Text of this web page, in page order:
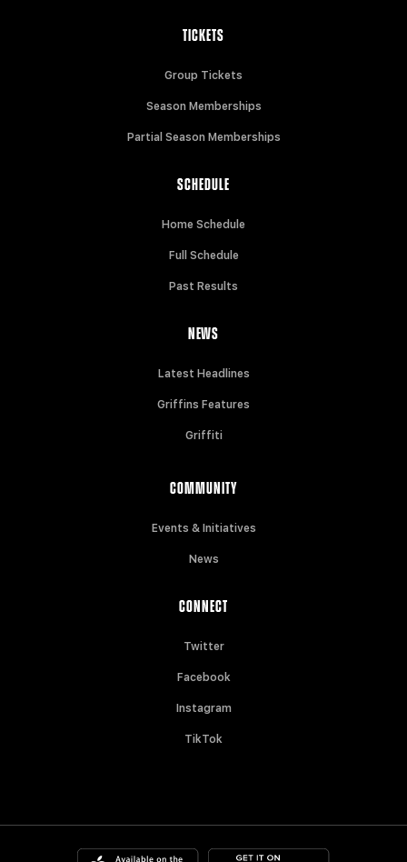
TICKETS
Group Tickets
Season Memberships
Partial Season Memberships
SCHEDULE
Home Schedule
Full Schedule
Past Results
NEWS
Latest Headlines
Griffins Features
Griffiti
COMMUNITY
Events & Initiatives
News
CONNECT
Twitter
Facebook
Instagram
TikTok